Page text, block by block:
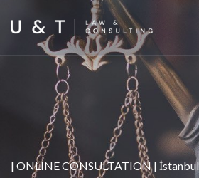
| ONLINE CONSULTATION |